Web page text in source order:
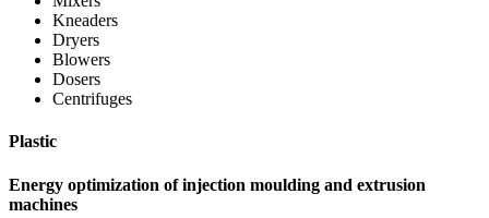
Kneaders
Dryers
Blowers
Dosers
Centrifuges
Plastic
Energy optimization of injection moulding and extrusion
machines